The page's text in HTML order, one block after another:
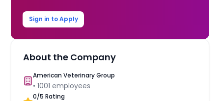
Sign in to Apply
About the Company
American Veterinary Group
•1001 employees
0/5 Rating